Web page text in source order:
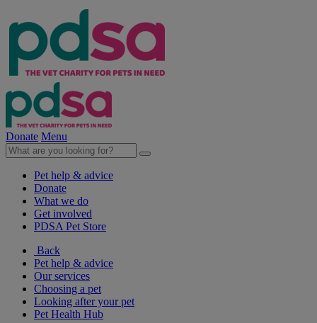
Donate Menu
Pet help & advice
Donate
What we do
Get involved
PDSA Pet Store
Back
Pet help & advice
Our services
Choosing a pet
Looking after your pet
Pet Health Hub